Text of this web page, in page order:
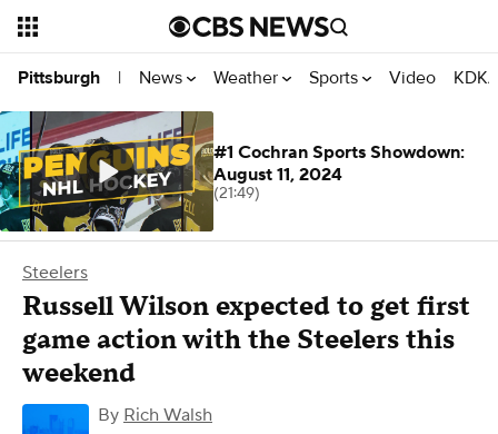
Pittsburgh | News Weather Sports Video
Steelers
Russell Wilson expected to get first
game action with the Steelers this
weekend
By Rich Walsh
#1 Cochran Sports Showdown:
August 11, 2024
(21:49)